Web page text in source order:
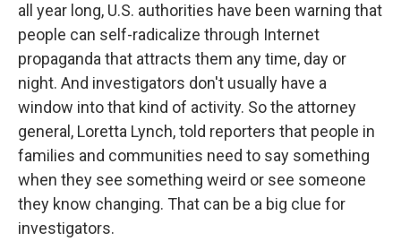
all year long, U.S. authorities have been warning that
people can self-radicalize through Internet
propaganda that attracts them any time, day or
night. And investigators don't usually have a
window into that kind of activity. So the attorney
general, Loretta Lynch, told reporters that people in
families and communities need to say something
when they see something weird or see someone
they know changing. That can be a big clue for
investigators.